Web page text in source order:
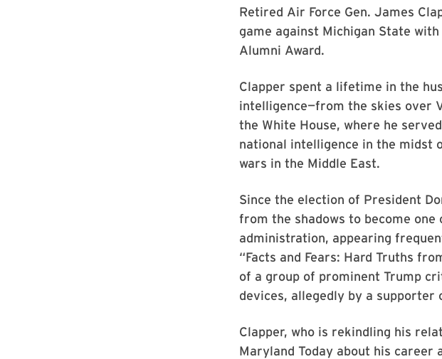
Retired Air Force Gen. James
game against Michigan State
Alumni Award.
Clapper spent a lifetime in the
intelligence—from the skies over
the White House, where he
national intelligence in the midst
wars in the Middle East.
Since the election of President
from the shadows to become
administration, appearing
“Facts and Fears: Hard Truths
of a group of prominent Trump
devices, allegedly by a supporter
Clapper, who is rekindling his
Maryland Today about his career